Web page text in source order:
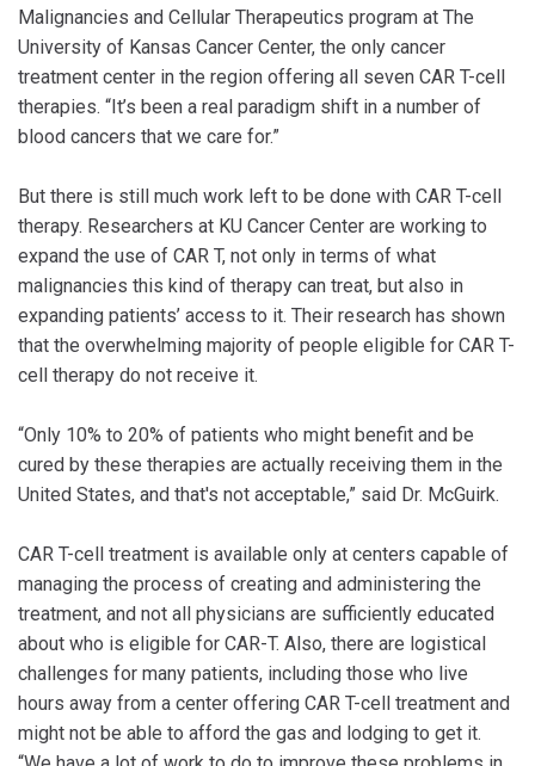
Malignancies and Cellular Therapeutics program at The
University of Kansas Cancer Center, the only cancer
treatment center in the region offering all seven CAR T-cell
therapies. “It’s been a real paradigm shift in a number of
blood cancers that we care for.”
But there is still much work left to be done with CAR T-cell
therapy. Researchers at KU Cancer Center are working to
expand the use of CAR T, not only in terms of what
malignancies this kind of therapy can treat, but also in
expanding patients’ access to it. Their research has shown
that the overwhelming majority of people eligible for CAR T-
cell therapy do not receive it.
“Only 10% to 20% of patients who might benefit and be
cured by these therapies are actually receiving them in the
United States, and that's not acceptable,” said Dr. McGuirk.
CAR T-cell treatment is available only at centers capable of
managing the process of creating and administering the
treatment, and not all physicians are sufficiently educated
about who is eligible for CAR-T. Also, there are logistical
challenges for many patients, including those who live
hours away from a center offering CAR T-cell treatment and
might not be able to afford the gas and lodging to get it.